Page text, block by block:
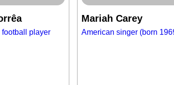
player
Mariah Carey
American singer (born